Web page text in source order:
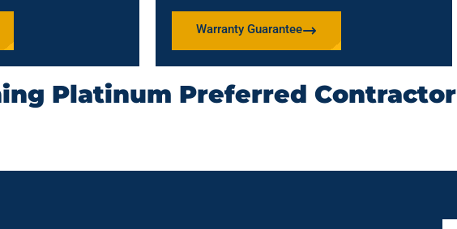
Warranty Guarantee
Platinum Preferred Contractor